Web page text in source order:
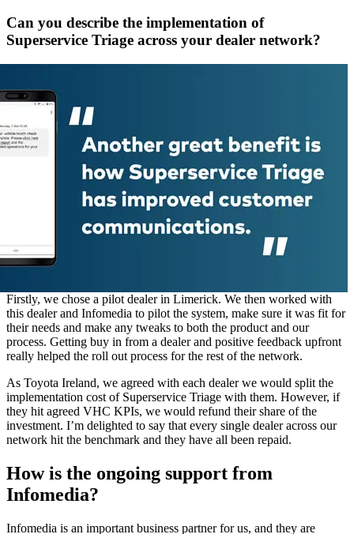
Can you describe the implementation of
Superservice Triage across your dealer network?
Firstly, we chose a pilot dealer in Limerick. We then worked with
this dealer and Infomedia to pilot the system, make sure it was fit for
their needs and make any tweaks to both the product and our
process. Getting buy in from a dealer and positive feedback upfront
really helped the roll out process for the rest of the network.
As Toyota Ireland, we agreed with each dealer we would split the
implementation cost of Superservice Triage with them. However, if
they hit agreed VHC KPIs, we would refund their share of the
investment. I’m delighted to say that every single dealer across our
network hit the benchmark and they have all been repaid.
How is the ongoing support from
Infomedia?
Infomedia is an important business partner for us, and they are